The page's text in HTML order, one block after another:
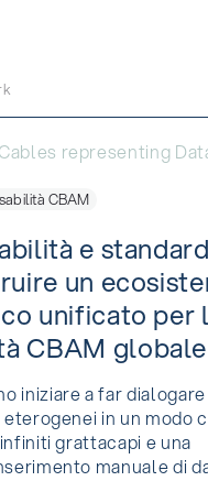
CBAM
e
un
unificato per
CBAM globale
iniziare a far dialogare
in un modo
grattacapi e una
manuale di